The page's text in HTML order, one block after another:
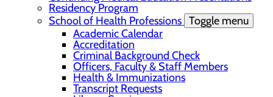
Residency Program
School of Health Professions Toggle menu
Academic Calendar
Accreditation
Criminal Background Check
Officers, Faculty & Staff Members
Health & Immunizations
Transcript Requests